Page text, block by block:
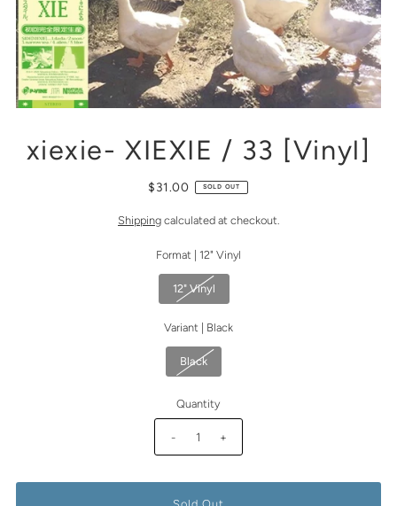
xiexie- XIEXIE / 33 [Vinyl]
$31.00 SOLD OUT
Shippingcalculated at checkout.
Format | 12" Vinyl
12" Vinyl
Variant | Black
Black
Quantity
- +